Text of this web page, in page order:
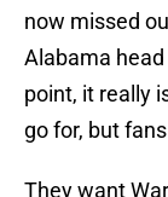
now missed
Alabama
point, it really
go for, but
They want